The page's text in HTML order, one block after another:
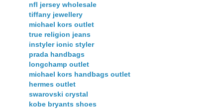
nfl jersey wholesale
tiffany jewellery
michael kors outlet
true religion jeans
instyler ionic styler
prada handbags
longchamp outlet
michael kors handbags outlet
hermes outlet
swarovski crystal
kobe bryants shoes